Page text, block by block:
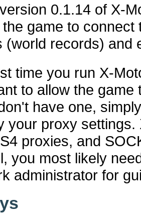
0.1.14 of X-
game to
(world records) and
time you run X-
to allow the
have one,
your proxy
proxies, and
you most likely
administrator for